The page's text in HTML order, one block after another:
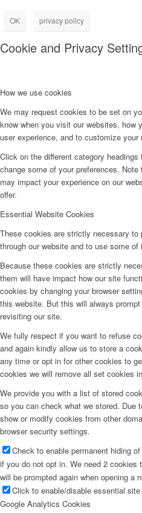
OK privacy policy
Cookie and Privacy
How we use cookies
We may request cookies to be set on
know when you visit our websites, how
user experience, and to customize your
Click on the different category
change some of your preferences.
may impact your experience on our
offer.
Essential Website Cookies
These cookies are strictly necessary
through our website and to use some of
Because these cookies are strictly
them will have impact how our site
cookies by changing your browser
this website. But this will always
revisiting our site.
We fully respect if you want to refuse
and again kindly allow us to store a
any time or opt in for other cookies to
cookies we will remove all set cookies
We provide you with a list of stored
so you can check what we stored. Due
show or modify cookies from other
browser security settings.
Check to enable permanent hiding
if you do not opt in. We need 2
will be prompted again when opening a
Click to enable/disable essential
Google Analytics Cookies